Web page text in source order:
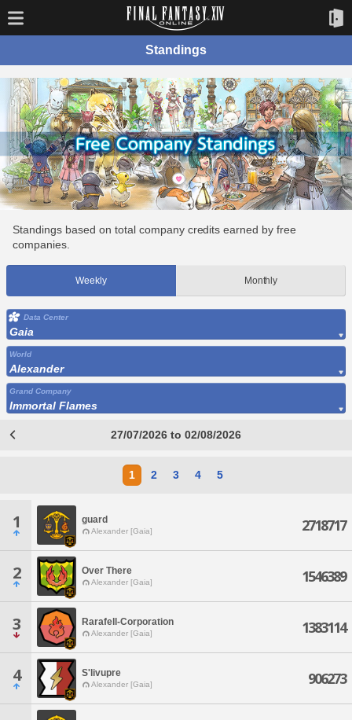
Standings
Standings based on total company credits earned by free
companies.
Weekly Monthly
Data Center
Gaia
World
Alexander
Grand Company
Immortal Flames
27/07/2026 to 02/08/2026
1 2 3 4 5
1 guard
Alexander [Gaia] 2718717
2 Over There
Alexander [Gaia] 1546389
3 Rarafell-Corporation
Alexander [Gaia] 1383114
4 S'livupre
Alexander [Gaia] 906273